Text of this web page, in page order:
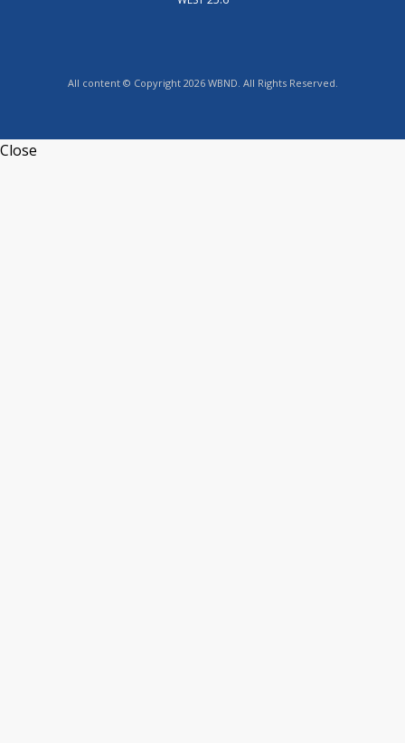
All content © Copyright 2026 WBND. All Rights Reserved.
Close